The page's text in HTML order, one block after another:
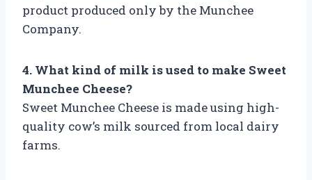
product produced only by the Munchee
Company.
4. What kind of milk is used to make Sweet
Munchee Cheese?
Sweet Munchee Cheese is made using high-
quality cow’s milk sourced from local dairy
farms.